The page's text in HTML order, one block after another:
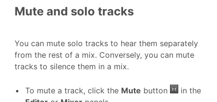
Mute and solo tracks
You can mute solo tracks to hear them separately
from the rest of a mix. Conversely, you can mute
tracks to silence them in a mix.
To mute a track, click the Mute button
in the